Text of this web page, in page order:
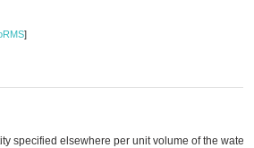
]
specified elsewhere per unit volume of the water